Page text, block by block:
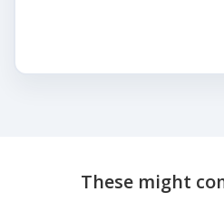
These might